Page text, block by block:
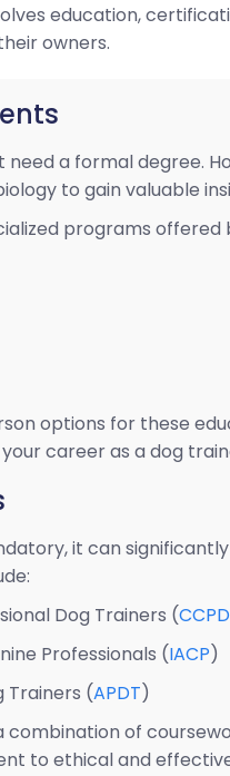
education,
owners.
need a formal degree.
to gain valuable
programs
options for these
career as a dog
it can
Dog Trainers (
Professionals (IACP)
Trainers (APDT)
of
to ethical and